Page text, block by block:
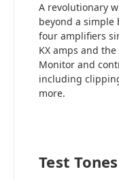
A revolutionary
beyond a simple
four amplifiers
KX amps and
Monitor and
including
more.
Test Tones